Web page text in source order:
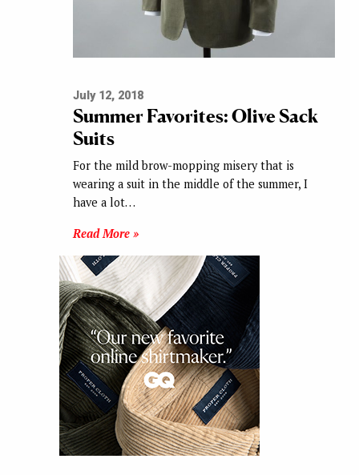
July 12, 2018
Summer Favorites: Olive Sack
Suits
For the mild brow-mopping misery that is
wearing a suit in the middle of the summer, I
have a lot…
Read More »